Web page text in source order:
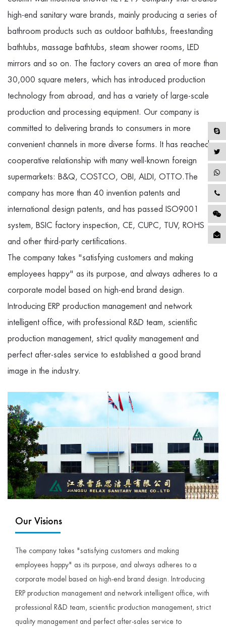
high-end sanitary ware brands, mainly producing a series of
bathroom products such as outdoor bathtubs, freestanding
bathtubs, massage bathtubs, steam shower rooms, LED
mirrors and so on. The factory covers an area of more than
30,000 square meters, which has introduced production
technology from abroad, and has a variety of large-scale
production and processing equipment. Our company is
committed to delivering brands to consumers in more
convenient channels in more diverse forms. It has reached a
cooperative relationship with many well-known foreign
supermarkets: B&Q, COSTCO, OBI, ALDI, OTTO.The
company has more than 40 invention patents and
international design patents, and has passed ISO9001
system, BSIC factory inspection, CE, CUPC, TUV, ROHS
and other third-party certifications.
The company takes "satisfying customers and making
employees happy" as its purpose, and always adheres to a
corporate model based on high-end brand design.
Introducing ERP production management and network
intelligent office, with professional R&D team, scientific
production management, strict quality management and
perfect after-sales service to established a good brand
image in the industry.
Our Visions
The company takes "satisfying customers and making
employees happy" as its purpose, and always adheres to a
corporate model based on high-end brand design. Introducing
ERP production management and network intelligent office, with
professional R&D team, scientific production management, strict
quality management and perfect after-sales service to